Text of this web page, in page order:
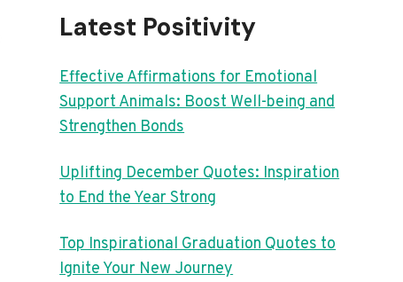
Latest Positivity
Effective Affirmations for Emotional
Support Animals: Boost Well-being and
Strengthen Bonds
Uplifting December Quotes: Inspiration
to End the Year Strong
Top Inspirational Graduation Quotes to
Ignite Your New Journey